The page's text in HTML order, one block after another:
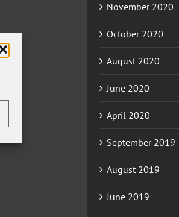
November 2020
October 2020
August 2020
June 2020
April 2020
September 2019
August 2019
June 2019